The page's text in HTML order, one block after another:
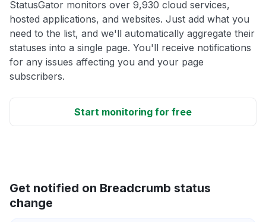
StatusGator monitors over 9,930 cloud services,
hosted applications, and websites. Just add what you
need to the list, and we'll automatically aggregate their
statuses into a single page. You'll receive notifications
for any issues affecting you and your page
subscribers.
Start monitoring for free
Get notified on Breadcrumb status
change